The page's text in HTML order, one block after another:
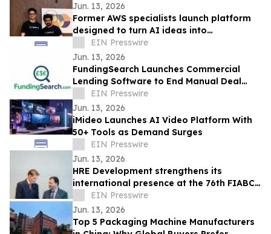
Jun. 13, 2026
Former AWS specialists launch platform
designed to turn AI ideas into
production-ready applications & save
80% in costs
EIN Presswire
Jun. 13, 2026
FundingSearch Launches Commercial
Lending Software to End Manual Deal
Sourcing for UK Lenders
EIN Presswire
Jun. 13, 2026
iMideo Launches AI Video Platform With
50+ Tools as Demand Surges
EIN Presswire
Jun. 13, 2026
HRE Development strengthens its
international presence at the 76th FIABCI
World Real Estate Congress in Vienna
EIN Presswire
Jun. 13, 2026
Top 5 Packaging Machine Manufacturers